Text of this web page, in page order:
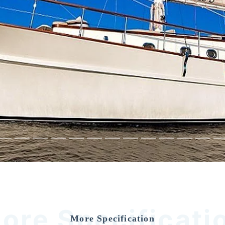
More Specification